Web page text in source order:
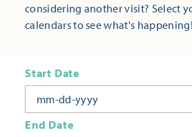
considering another visit? Select
calendars to see what's happening!
Start Date
End Date